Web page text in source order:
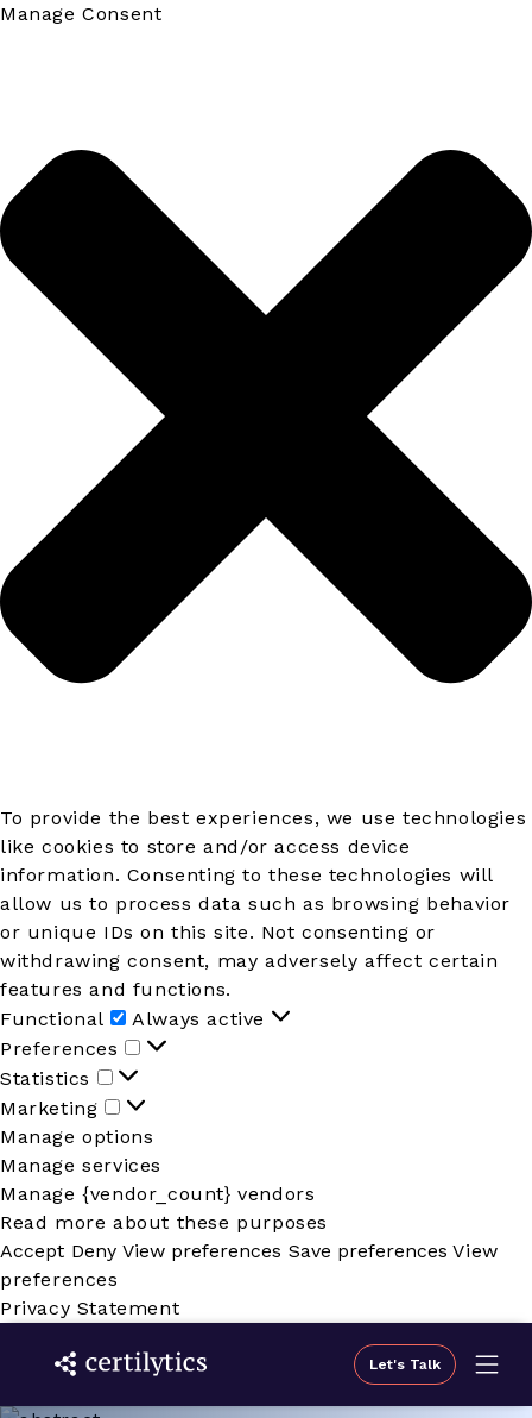
Manage Consent
To provide the best experiences, we use technologies
like cookies to store and/or access device
information. Consenting to these technologies will
allow us to process data such as browsing behavior
or unique IDs on this site. Not consenting or
withdrawing consent, may adversely affect certain
features and functions.
Functional
Functional
Always active
Preferences
Preferences
Statistics
Statistics
Marketing
Marketing
Manage options
Manage services
Manage {vendor_count} vendors
Read more about these purposes
Accept Deny View preferences Save preferences View
preferences
Privacy Statement
Let's Talk